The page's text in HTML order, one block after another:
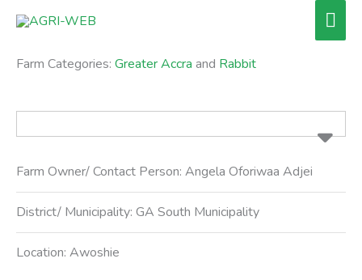
Skip
content
Farm Categories: Greater Accra and Rabbit
Farm Owner/ Contact Person:Angela Oforiwaa Adjei
District/ Municipality:GA South Municipality
Location:Awoshie